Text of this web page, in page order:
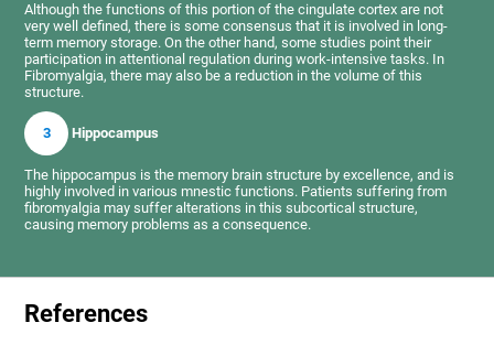
Although the functions of this portion of the cingulate cortex are not
very well defined, there is some consensus that it is involved in long-
term memory storage. On the other hand, some studies point their
participation in attentional regulation during work-intensive tasks. In
Fibromyalgia, there may also be a reduction in the volume of this
structure.
3 Hippocampus
The hippocampus is the memory brain structure by excellence, and is
highly involved in various mnestic functions. Patients suffering from
fibromyalgia may suffer alterations in this subcortical structure,
causing memory problems as a consequence.
References